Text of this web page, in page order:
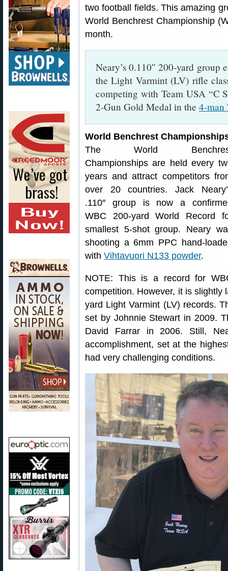
two football fields. This amazing
World Benchrest Championship
month.
Neary’s 0.110″ 200-yard group
the Light Varmint (LV) rifle
competing with Team USA “C
2-Gun Gold Medal in the 4-man
World Benchrest
The World
Championships are held every
years and attract competitors
over 20 countries. Jack
.110″ group is now a
WBC 200-yard World Record
smallest 5-shot group. Neary
shooting a 6mm PPC hand-
with Vihtavuori N133 powder.
NOTE: This is a record for
competition. However, it is slightly
yard Light Varmint (LV) records.
set by Johnnie Stewart in 2009.
David Farrar in 2006. Still,
accomplishment, set at the
had very challenging conditions.